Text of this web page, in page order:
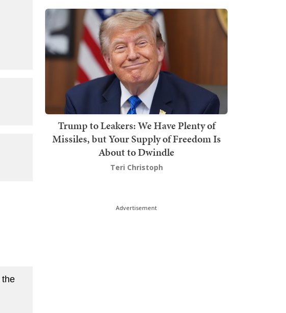
the
Trump to Leakers: We Have Plenty of
Missiles, but Your Supply of Freedom Is
About to Dwindle
Teri Christoph
Advertisement